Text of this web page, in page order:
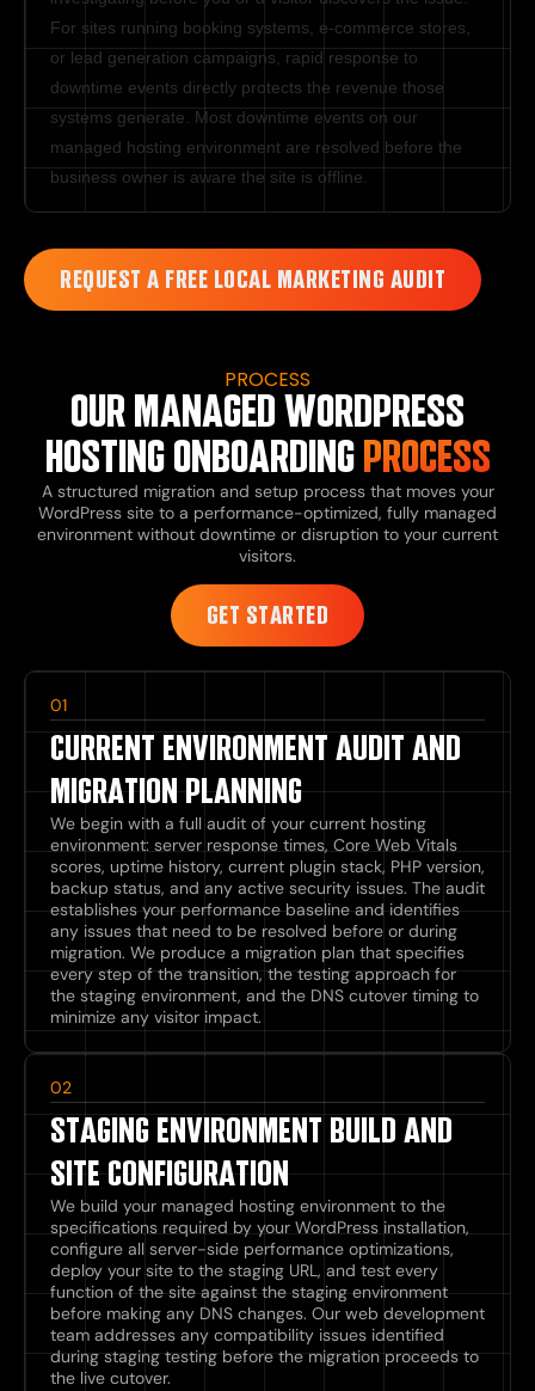
For sites running booking systems, e-commerce stores,
or lead generation campaigns, rapid response to
downtime events directly protects the revenue those
systems generate. Most downtime events on our
managed hosting environment are resolved before the
business owner is aware the site is offline.
REQUEST A FREE LOCAL MARKETING AUDIT
PROCESS
OUR MANAGED WORDPRESS
HOSTING ONBOARDINGPROCESS
A structured migration and setup process that moves your
WordPress site to a performance-optimized, fully managed
environment without downtime or disruption to your current
visitors.
GET STARTED
01
CURRENT ENVIRONMENT AUDIT AND
MIGRATION PLANNING
We begin with a full audit of your current hosting
environment: server response times, Core Web Vitals
scores, uptime history, current plugin stack, PHP version,
backup status, and any active security issues. The audit
establishes your performance baseline and identifies
any issues that need to be resolved before or during
migration. We produce a migration plan that specifies
every step of the transition, the testing approach for
the staging environment, and the DNS cutover timing to
minimize any visitor impact.
02
STAGING ENVIRONMENT BUILD AND
SITE CONFIGURATION
We build your managed hosting environment to the
specifications required by your WordPress installation,
configure all server-side performance optimizations,
deploy your site to the staging URL, and test every
function of the site against the staging environment
before making any DNS changes. Our web development
team addresses any compatibility issues identified
during staging testing before the migration proceeds to
the live cutover.